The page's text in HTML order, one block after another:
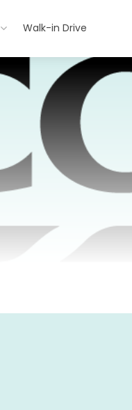
Walk-in Drive